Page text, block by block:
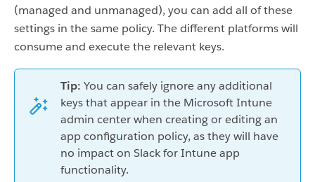
(managed and unmanaged), you can add all of these
settings in the same policy. The different platforms will
consume and execute the relevant keys.
Tip: You can safely ignore any additional
keys that appear in the Microsoft Intune
admin center when creating or editing an
app configuration policy, as they will have
no impact on Slack for Intune app
functionality.